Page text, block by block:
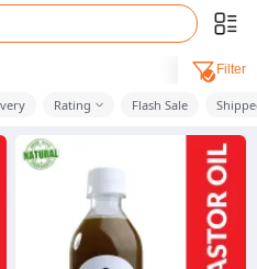
Filter
Rating Flash Sale